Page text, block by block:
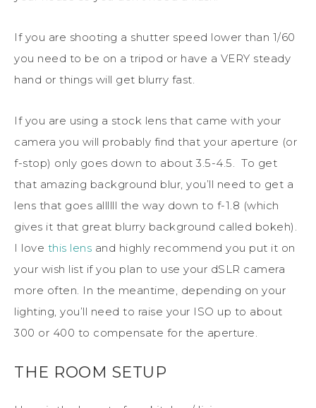
If you are shooting a shutter speed lower than 1/60
you need to be on a tripod or have a VERY steady
hand or things will get blurry fast.
If you are using a stock lens that came with your
camera you will probably find that your aperture (or
f-stop) only goes down to about 3.5-4.5. To get
that amazing background blur, you’ll need to get a
lens that goes allllll the way down to f-1.8 (which
gives it that great blurry background called bokeh).
I love this lens and highly recommend you put it on
your wish list if you plan to use your dSLR camera
more often. In the meantime, depending on your
lighting, you’ll need to raise your ISO up to about
300 or 400 to compensate for the aperture.
THE ROOM SETUP